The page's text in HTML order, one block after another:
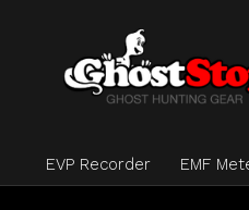
EVP Recorder EMF